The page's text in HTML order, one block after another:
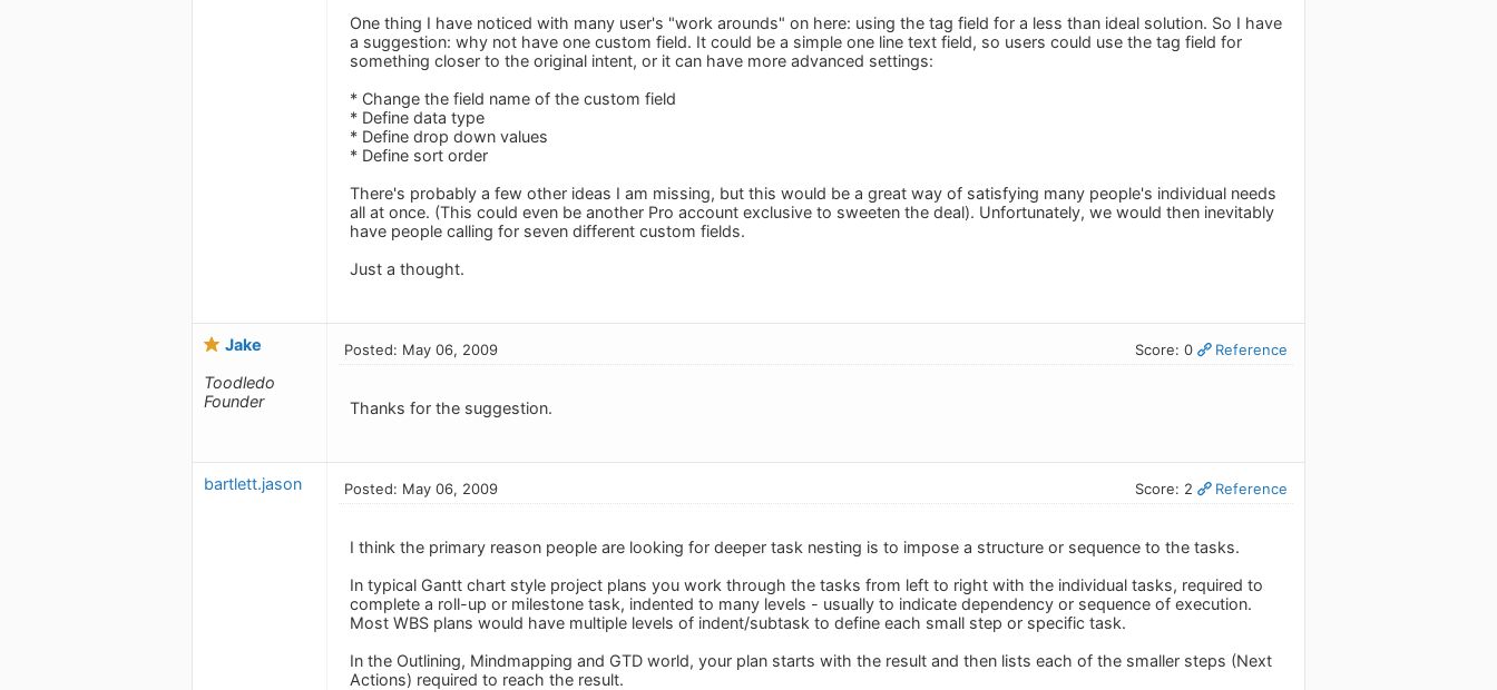
One thing I have noticed with many user's "work arounds" on here: using the tag field for a less than ideal solution. So I have
a suggestion: why not have one custom field. It could be a simple one line text field, so users could use the tag field for
something closer to the original intent, or it can have more advanced settings:
* Change the field name of the custom field
* Define data type
* Define drop down values
* Define sort order
There's probably a few other ideas I am missing, but this would be a great way of satisfying many people's individual needs
all at once. (This could even be another Pro account exclusive to sweeten the deal). Unfortunately, we would then inevitably
have people calling for seven different custom fields.
Just a thought.
Jake
Toodledo
Founder
Posted: May 06, 2009 Score: 0 Reference
Thanks for the suggestion.
bartlett.jason Posted: May 06, 2009 Score: 2 Reference
I think the primary reason people are looking for deeper task nesting is to impose a structure or sequence to the tasks.
In typical Gantt chart style project plans you work through the tasks from left to right with the individual tasks, required to
complete a roll-up or milestone task, indented to many levels - usually to indicate dependency or sequence of execution.
Most WBS plans would have multiple levels of indent/subtask to define each small step or specific task.
In the Outlining, Mindmapping and GTD world, your plan starts with the result and then lists each of the smaller steps (Next
Actions) required to reach the result.